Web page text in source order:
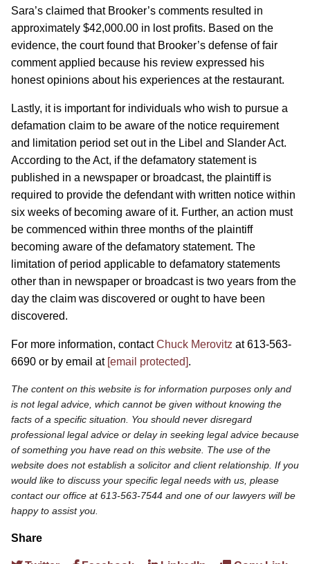
Sara’s claimed that Brooker’s comments resulted in
approximately $42,000.00 in lost profits. Based on the
evidence, the court found that Brooker’s defense of fair
comment applied because his review expressed his
honest opinions about his experiences at the restaurant.
Lastly, it is important for individuals who wish to pursue a
defamation claim to be aware of the notice requirement
and limitation period set out in the Libel and Slander Act.
According to the Act, if the defamatory statement is
published in a newspaper or broadcast, the plaintiff is
required to provide the defendant with written notice within
six weeks of becoming aware of it. Further, an action must
be commenced within three months of the plaintiff
becoming aware of the defamatory statement. The
limitation of period applicable to defamatory statements
other than in newspaper or broadcast is two years from the
day the claim was discovered or ought to have been
discovered.
For more information, contactChuck Merovitz at 613-563-
6690 or by email at [email protected].
The content on this website is for information purposes only and
is not legal advice, which cannot be given without knowing the
facts of a specific situation. You should never disregard
professional legal advice or delay in seeking legal advice because
of something you have read on this website. The use of the
website does not establish a solicitor and client relationship. If you
would like to discuss your specific legal needs with us, please
contact our office at 613-563-7544 and one of our lawyers will be
happy to assist you.
Share